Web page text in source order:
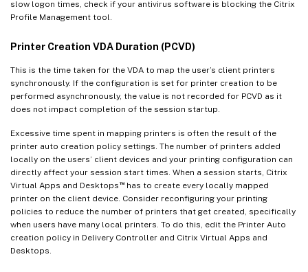
slow logon times, check if your antivirus software is blocking the Citrix
Profile Management tool.
Printer Creation VDA Duration (PCVD)
This is the time taken for the VDA to map the user’s client printers
synchronously. If the configuration is set for printer creation to be
performed asynchronously, the value is not recorded for PCVD as it
does not impact completion of the session startup.
Excessive time spent in mapping printers is often the result of the
printer auto creation policy settings. The number of printers added
locally on the users’ client devices and your printing configuration can
directly affect your session start times. When a session starts, Citrix
Virtual Apps and Desktops ™has to create every locally mapped
printer on the client device. Consider reconfiguring your printing
policies to reduce the number of printers that get created, specifically
when users have many local printers. To do this, edit the Printer Auto
creation policy in Delivery Controller and Citrix Virtual Apps and
Desktops.